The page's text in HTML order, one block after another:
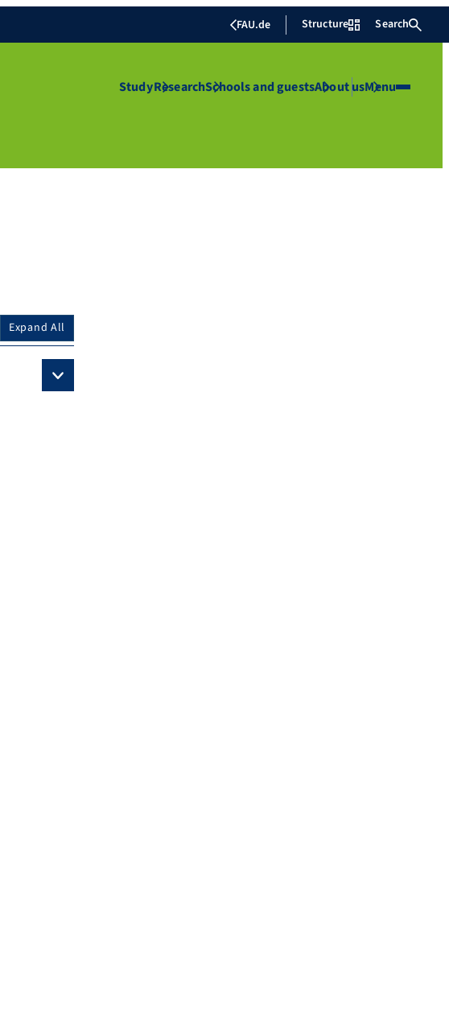
FAU.de Structure Search
StudyResearchSchools and guestsAbout usMenu
Expand All